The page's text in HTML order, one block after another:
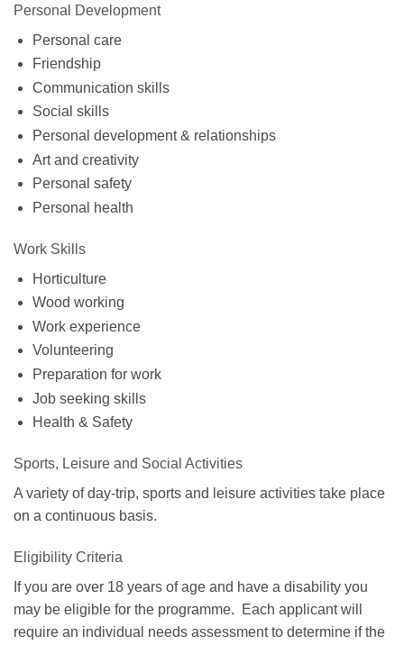
Personal Development
Personal care
Friendship
Communication skills
Social skills
Personal development & relationships
Art and creativity
Personal safety
Personal health
Work Skills
Horticulture
Wood working
Work experience
Volunteering
Preparation for work
Job seeking skills
Health & Safety
Sports, Leisure and Social Activities
A variety of day-trip, sports and leisure activities take place
on a continuous basis.
Eligibility Criteria
If you are over 18 years of age and have a disability you
may be eligible for the programme. Each applicant will
require an individual needs assessment to determine if the